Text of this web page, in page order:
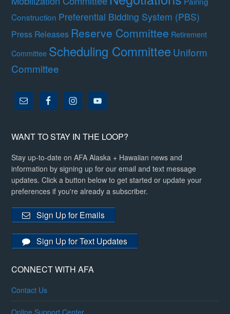
Construction Preferential Bidding System (PBS)
Press Releases Reserve Committee Retirement
Committee Scheduling CommitteeUniform
Committee
WANT TO STAY IN THE LOOP?
Stay up-to-date on AFA Alaska + Hawaiian news and
information by signing up for our email and text message
updates. Click a button below to get started or update your
preferences if you're already a subscriber.
Sign Up for Emails
Sign Up for Text Updates
CONNECT WITH AFA
Contact Us
Online Support Center